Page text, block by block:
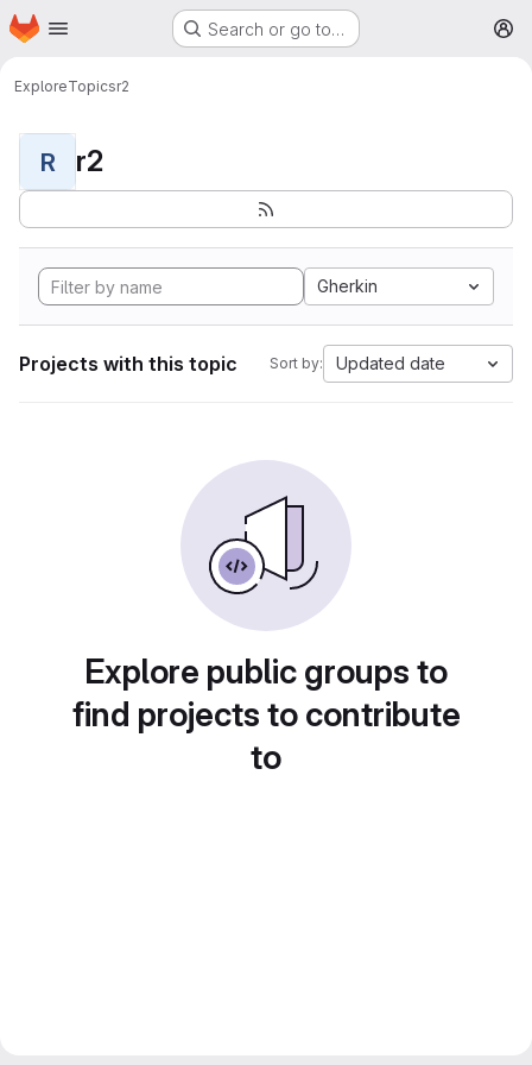
Skip to main content
Homepage Search or go to…
ExploreTopicsr2
R r2
Gherkin
Projects with this topic Sort by: Updated date
Explore public groups to
find projects to contribute
to